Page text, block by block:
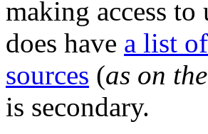
making access to
does have a list of
sources (as on
is secondary.